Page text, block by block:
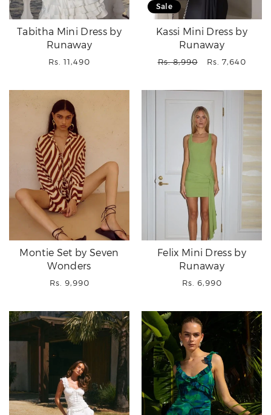
Tabitha Mini Dress by
Runaway
Regular
Rs. 11,490
Sale
Kassi Mini Dress by
Runaway
Regular
Rs. 8,990
Sale
Rs. 7,640
Montie Set by Seven
Wonders
Regular
Rs. 9,990
Felix Mini Dress by
Runaway
Regular
Rs. 6,990